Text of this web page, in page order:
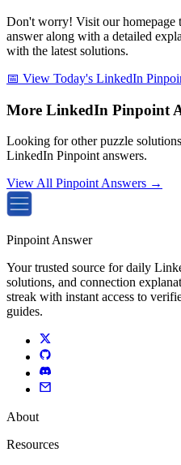
Don't worry! Visit our homepage
answer along with a detailed
with the latest solutions.
📅 View Today's LinkedIn
More LinkedIn Pinpoint
Looking for other puzzle
LinkedIn Pinpoint answers.
View All Pinpoint Answers →
Pinpoint Answer
Your trusted source for daily
solutions, and connection
streak with instant access to
guides.
About
Resources